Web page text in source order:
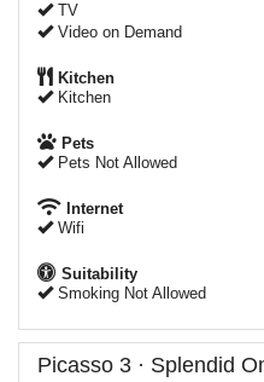
TV
Video on Demand
Kitchen
Kitchen
Pets
Pets Not Allowed
Internet
Wifi
Suitability
Smoking Not Allowed
Picasso 3 · Splendid